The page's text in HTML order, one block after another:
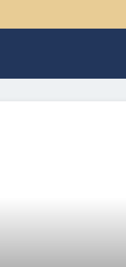
Rentals available